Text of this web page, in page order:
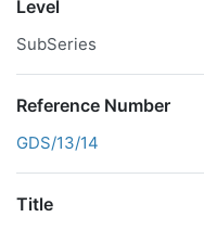
Level
SubSeries
Reference Number
GDS/13/14
Title